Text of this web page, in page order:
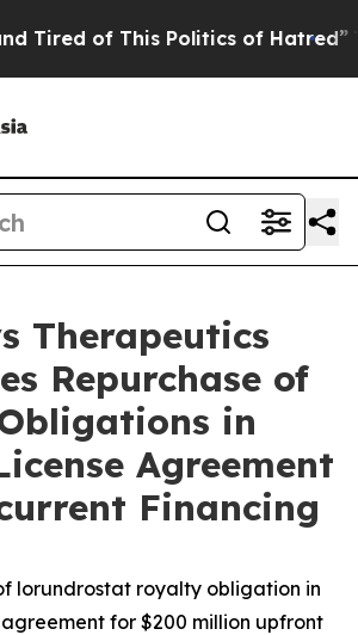
of This Politics of Hatred” The
Therapeutics
Repurchase of
in
Agreement
Financing
lorundrostat royalty obligation in
for $200 million upfront